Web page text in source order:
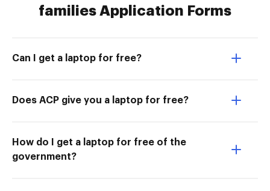
families Application Forms
Can I get a laptop for free?
Does ACP give you a laptop for free?
How do I get a laptop for free of the
government?